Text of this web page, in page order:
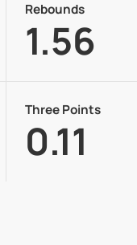
Rebounds
1.56
Three Points
0.11